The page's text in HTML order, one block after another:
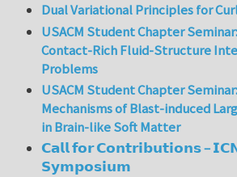
Dual Variational Principles for
USACM Student Chapter
Contact-Rich Fluid-Structure
Problems
USACM Student Chapter
Mechanisms of Blast-induced
in Brain-like Soft Matter
𝗖𝗮𝗹𝗹 𝗳𝗼𝗿 𝗖𝗼𝗻𝘁𝗿𝗶𝗯𝘂𝘁𝗶𝗼𝗻𝘀 –
𝗦𝘆𝗺𝗽𝗼𝘀𝗶𝘂𝗺